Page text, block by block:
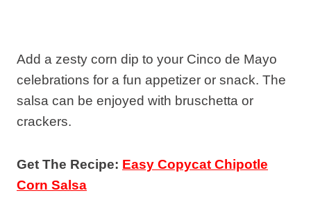
Add a zesty corn dip to your Cinco de Mayo
celebrations for a fun appetizer or snack. The
salsa can be enjoyed with bruschetta or
crackers.
Get The Recipe: Easy Copycat Chipotle
Corn Salsa